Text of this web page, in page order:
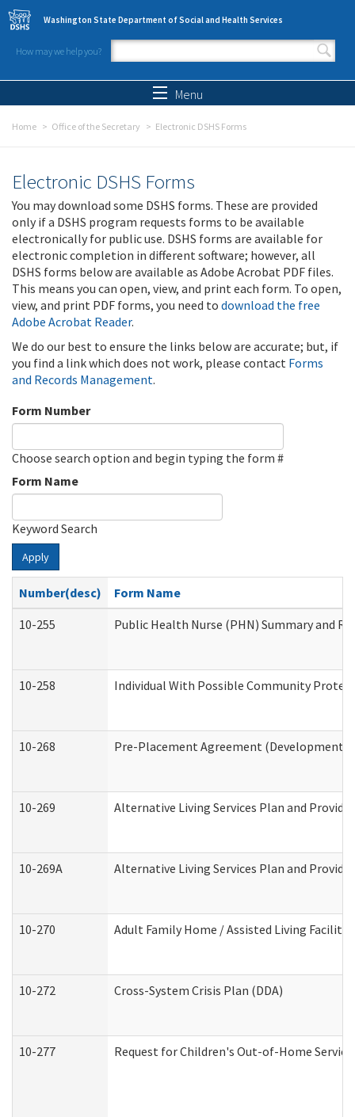
Skip to main content
Washington State Department of Social and Health Services
How may we help you?
Search form
Menu
Home Office of the Secretary Electronic DSHS Forms
Electronic DSHS Forms
You may download some DSHS forms. These are provided
only if a DSHS program requests forms to be available
electronically for public use. DSHS forms are available for
electronic completion in different software; however, all
DSHS forms below are available as Adobe Acrobat PDF files.
This means you can open, view, and print each form. To open,
view, and print PDF forms, you need to download the free
Adobe Acrobat Reader.
We do our best to ensure the links below are accurate; but, if
you find a link which does not work, please contact Forms
and Records Management.
Form Number
Choose search option and begin typing the form #
Form Name
Keyword Search
Apply
Number(desc)
Form Name
10-255
Public Health Nurse (PHN) Summary and
10-258 Individual With Possible Community
10-268 Pre-Placement Agreement
10-269 Alternative Living Services Plan and
10-269A Alternative Living Services Plan and
10-270 Adult Family Home / Assisted Living
10-272 Cross-System Crisis Plan (DDA)
10-277 Request for Children's Out-of-Home